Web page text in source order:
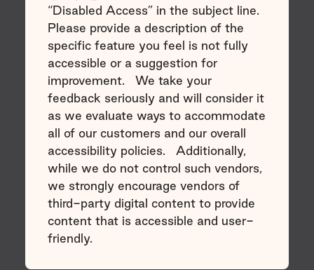
“Disabled Access” in the subject line.
Please provide a description of the
specific feature you feel is not fully
accessible or a suggestion for
improvement. We take your
feedback seriously and will consider it
as we evaluate ways to accommodate
all of our customers and our overall
accessibility policies. Additionally,
while we do not control such vendors,
we strongly encourage vendors of
third-party digital content to provide
content that is accessible and user-
friendly.